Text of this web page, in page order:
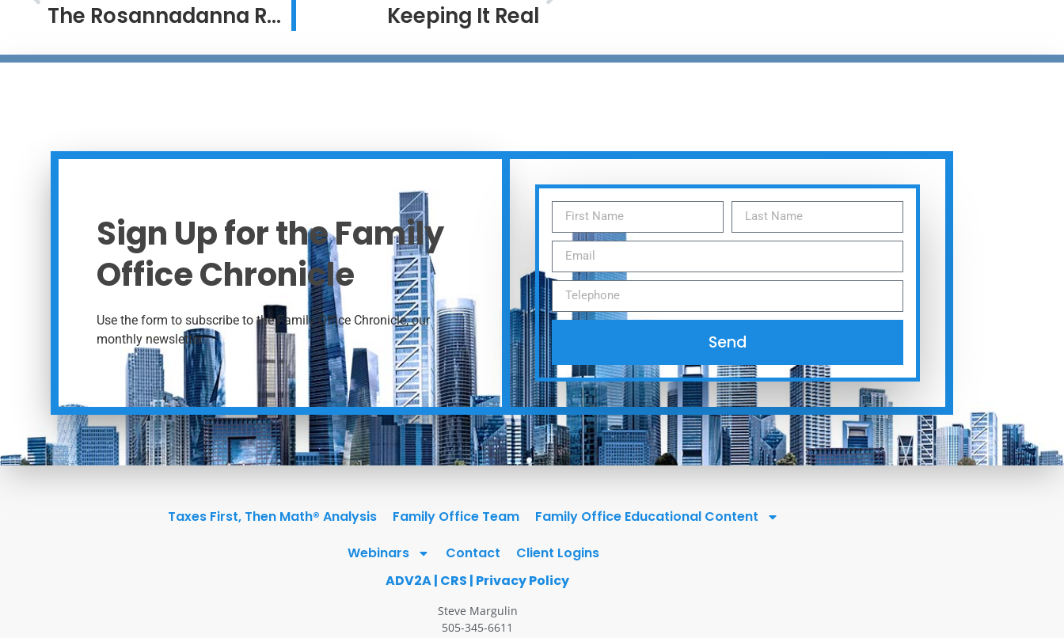
The Rosannadanna Rule Keeping It Real
Sign Up for the Family
Office Chronicle
Use the form to subscribe to the Family Office Chronicle, our
monthly newsletter.
Send
Taxes First, Then Math® Analysis Family Office Team
Family Office Educational Content
Webinars
Contact
Client Logins
ADV2A| CRS | Privacy Policy
Steve Margulin
505-345-6611